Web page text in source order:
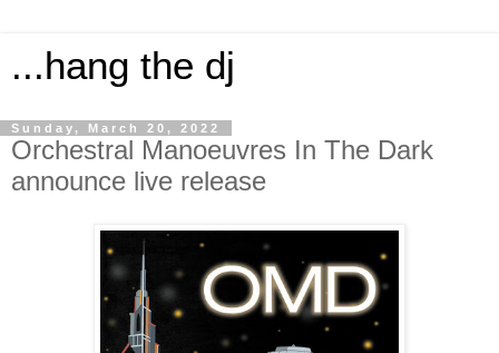
...hang the dj
Sunday, March 20, 2022
Orchestral Manoeuvres In The Dark
announce live release